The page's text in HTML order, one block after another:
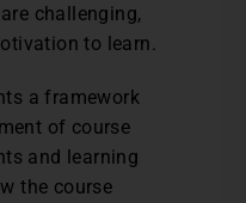
challenging,
to learn.
a framework
of course
and learning
the course